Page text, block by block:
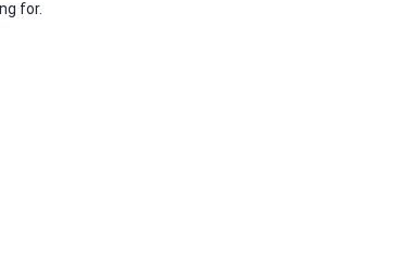
for.